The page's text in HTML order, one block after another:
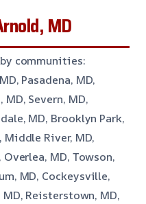
MD
communities:
Pasadena, MD,
Severn, MD,
MD, Brooklyn Park,
Middle River, MD,
MD, Towson,
MD, Cockeysville,
MD, Reisterstown, MD,